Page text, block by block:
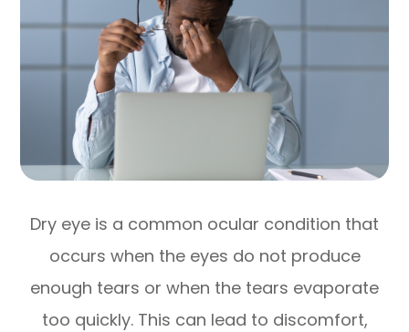
Dry eye is a common ocular condition that
occurs when the eyes do not produce
enough tears or when the tears evaporate
too quickly. This can lead to discomfort,